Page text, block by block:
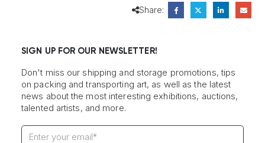
Share:
SIGN UP FOR OUR NEWSLETTER!
Don't miss our shipping and storage promotions, tips
on packing and transporting art, as well as the latest
news about the most interesting exhibitions, auctions,
talented artists, and more.